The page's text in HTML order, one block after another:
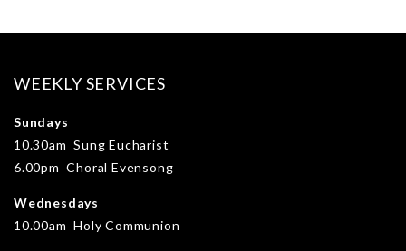
WEEKLY SERVICES
Sundays
10.30am Sung Eucharist
6.00pm Choral Evensong
Wednesdays
10.00am Holy Communion